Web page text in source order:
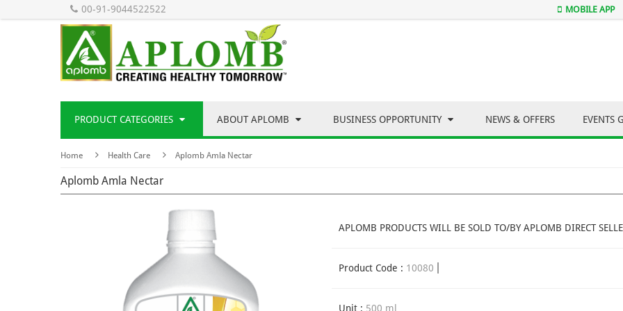
00-91-9044522522 MOBILE APP
PRODUCT CATEGORIES ABOUT APLOMB BUSINESS OPPORTUNITY NEWS & OFFERS EVENTS
Home Health Care Aplomb Amla Nectar
Aplomb Amla Nectar
APLOMB PRODUCTS WILL BE SOLD TO/BY APLOMB DIRECT
Product Code : 10080
Unit : 500 ml